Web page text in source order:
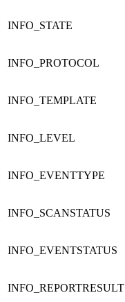
INFO_STATE
INFO_PROTOCOL
INFO_TEMPLATE
INFO_LEVEL
INFO_EVENTTYPE
INFO_SCANSTATUS
INFO_EVENTSTATUS
INFO_REPORTRESULT